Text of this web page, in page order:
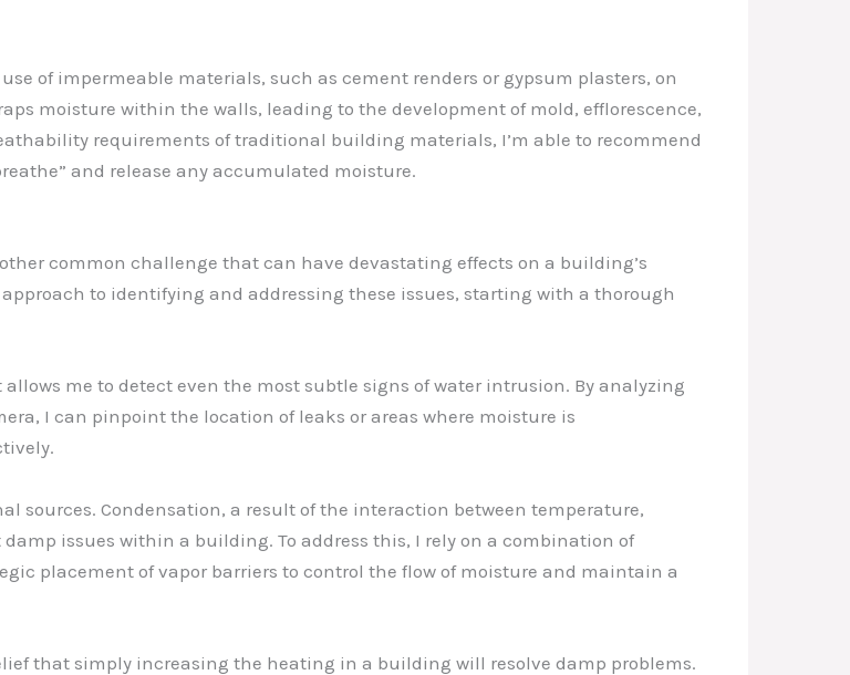
of impermeable materials, such as cement renders or gypsum plasters, on
moisture within the walls, leading to the development of mold, efflorescence,
requirements of traditional building materials, I’m able to recommend
and release any accumulated moisture.
common challenge that can have devastating effects on a building’s
to identifying and addressing these issues, starting with a thorough
me to detect even the most subtle signs of water intrusion. By analyzing
I can pinpoint the location of leaks or areas where moisture is
sources. Condensation, a result of the interaction between temperature,
issues within a building. To address this, I rely on a combination of
placement of vapor barriers to control the flow of moisture and maintain a
that simply increasing the heating in a building will resolve damp problems.